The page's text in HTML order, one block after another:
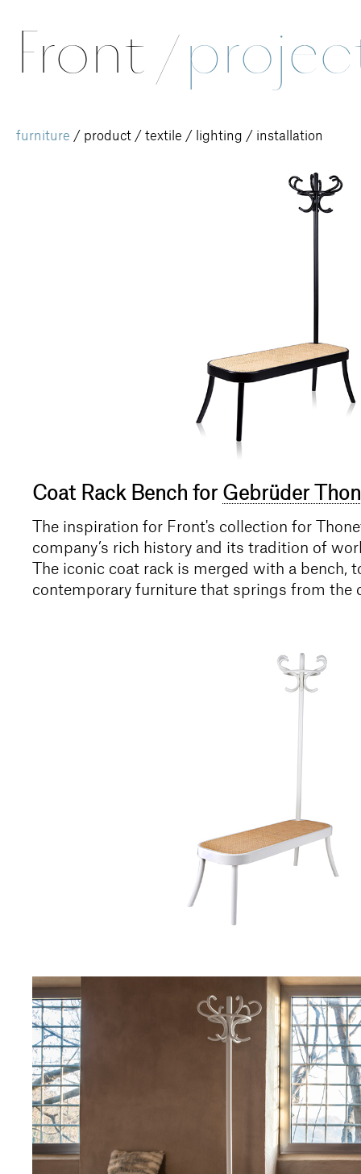
Front /
furniture / product / textile / lighting / installation
Coat Rack Bench for Gebrüder
The inspiration for Front's collection for
company’s rich history and its tradition of
The iconic coat rack is merged with a bench,
contemporary furniture that springs from the